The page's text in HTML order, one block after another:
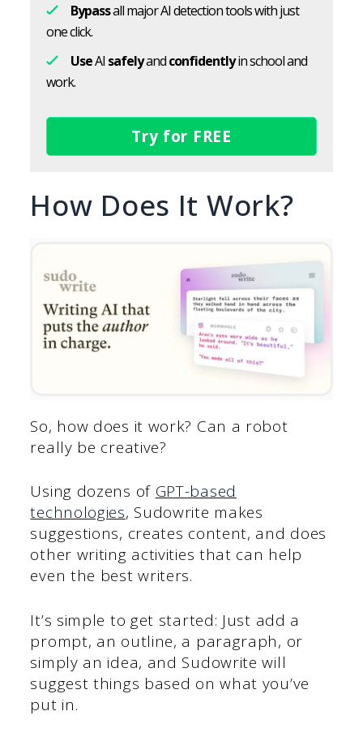
Bypassall major AI detection tools with just
one click.
UseAI safelyandconfidentlyin school and
work.
Try for FREE
How Does It Work?
So, how does it work? Can a robot
really be creative?
Using dozens of GPT-based
technologies, Sudowrite makes
suggestions, creates content, and does
other writing activities that can help
even the best writers.
It’s simple to get started: Just add a
prompt, an outline, a paragraph, or
simply an idea, and Sudowrite will
suggest things based on what you’ve
put in.